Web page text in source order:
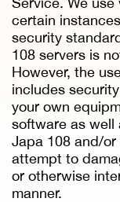
certain
security
108 servers is
However, the
includes
your own
software as well
Japa 108 and/
attempt to
or otherwise
manner.